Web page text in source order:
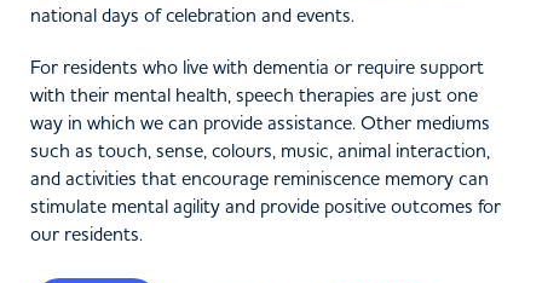
national days of celebration and events.
For residents who live with dementia or require support
with their mental health, speech therapies are just one
way in which we can provide assistance. Other mediums
such as touch, sense, colours, music, animal interaction,
and activities that encourage reminiscence memory can
stimulate mental agility and provide positive outcomes for
our residents.